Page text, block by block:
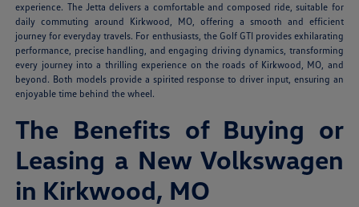
experience. The Jetta delivers a comfortable and composed ride, suitable for
daily commuting around Kirkwood, MO, offering a smooth and efficient
journey for everyday travels. For enthusiasts, the Golf GTI provides exhilarating
performance, precise handling, and engaging driving dynamics, transforming
every journey into a thrilling experience on the roads of Kirkwood, MO, and
beyond. Both models provide a spirited response to driver input, ensuring an
enjoyable time behind the wheel.
The Benefits of Buying or
Leasing a New Volkswagen
in Kirkwood, MO